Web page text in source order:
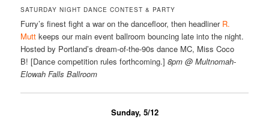
SATURDAY NIGHT DANCE CONTEST & PARTY
Furry’s finest fight a war on the dancefloor, then headliner R.
Mutt keeps our main event ballroom bouncing late into the night.
Hosted by Portland’s dream-of-the-90s dance MC, Miss Coco
B! [Dance competition rules forthcoming.]8pm @ Multnomah-
Elowah Falls Ballroom
Sunday, 5/12